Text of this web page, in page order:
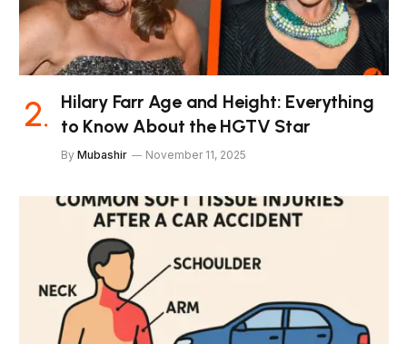
Hilary Farr Age and Height: Everything
to Know About the HGTV Star
By Mubashir November 11, 2025